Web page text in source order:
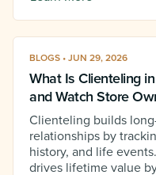
BLOGS • JUN 29, 2026
What Is Clienteling
and Watch Store
Clienteling builds
relationships by
history, and life
drives lifetime value